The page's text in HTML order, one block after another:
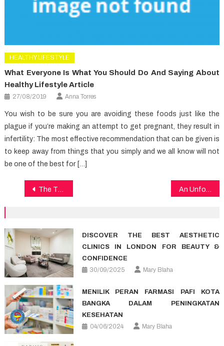
HEALTHY LIFESTYLE
What Everyone Is What You Should Do And Saying About
Healthy Lifestyle Article
27/08/2019 Anna Torres
You wish to be sure you are avoiding these foods just like the
plague if you’re making an attempt to get pregnant, they result in
infertility: The most effective recommendation that can be given is
to keep away from things that you simply and we all know will not
be one of the best for […]
Post
The Thing You Need To Know About Dental Care And Why
DISCOVER THE BEST AESTHETIC
CLINICS IN LONDON FOR BEAUTY &
CONFIDENCE
30/09/2025
Mary Blaha
MENILIK PERAN FARMASI PAFI KOTA
BANGKA DALAM PENINGKATAN
KESEHATAN
04/06/2024
Mary Blaha